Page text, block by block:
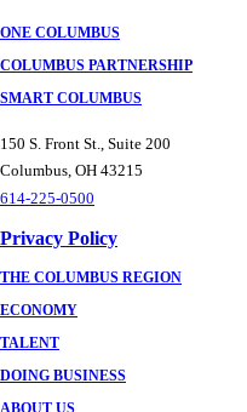
ONE COLUMBUS
COLUMBUS PARTNERSHIP
SMART COLUMBUS
150 S. Front St., Suite 200
Columbus, OH 43215
614-225-0500
Privacy Policy
THE COLUMBUS REGION
ECONOMY
TALENT
DOING BUSINESS
ABOUT US